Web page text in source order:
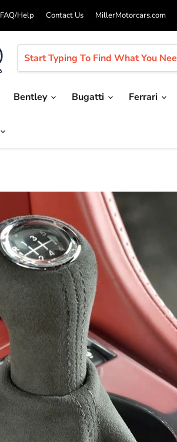
FAQ/Help Contact Us MillerMotorcars.com
Bentley Bugatti Ferrari